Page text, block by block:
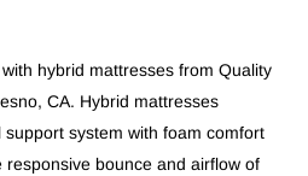
hybrid mattresses from Quality
CA. Hybrid mattresses
system with foam comfort
bounce and airflow of